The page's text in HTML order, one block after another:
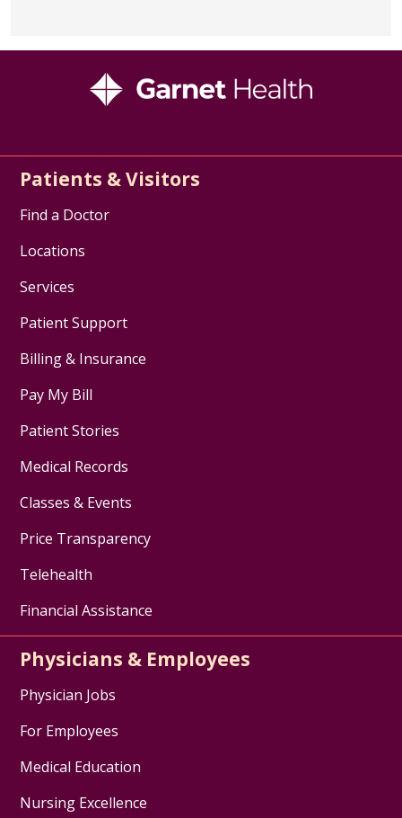
resources.
Cancer Support Community
(Formerly Gilda's
communities, and breaking down
barriers to care.
Financial Assistance
available funding year to year).
Hudson Valley
support for the Hudson Valley
and affected by cancer
TriageCancer
professionals, on the legal and
practical issues that may arise
after a diagnosis.
Stupid Cancer
support, building a family, health
and wellness, sex and
relationships, caregiving, college
and career, insurance and
Patients & Visitors
Find a Doctor
Locations
Services
Patient Support
Billing & Insurance
Pay My Bill
Patient Stories
Medical Records
Classes & Events
Price Transparency
Telehealth
Financial Assistance
Physicians & Employees
Physician Jobs
For Employees
Medical Education
Nursing Excellence